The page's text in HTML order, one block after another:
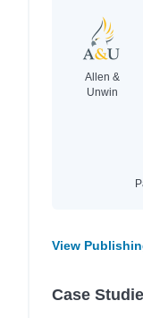
Allen &
Unwin
View
Case